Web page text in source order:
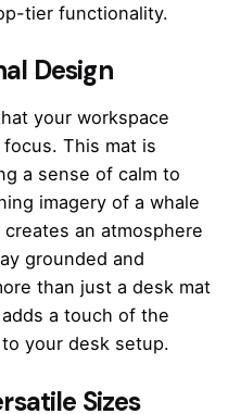
tier functionality.
Design
your workspace
This mat is
a sense of calm to
imagery of a whale
an atmosphere
grounded and
than just a desk mat
a touch of the
your desk setup.
Sizes